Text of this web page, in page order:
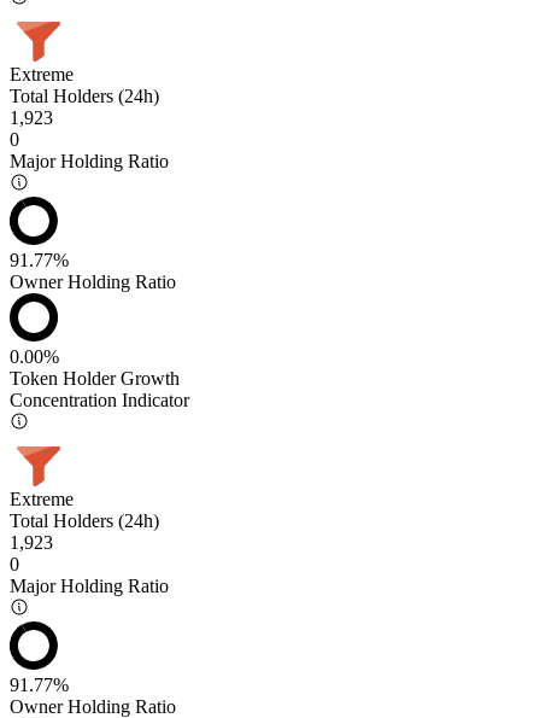
Extreme
Total Holders (24h)
1,923
0
Major Holding Ratio
91.77%
Owner Holding Ratio
0.00%
Token Holder Growth
Concentration Indicator
Extreme
Total Holders (24h)
1,923
0
Major Holding Ratio
91.77%
Owner Holding Ratio